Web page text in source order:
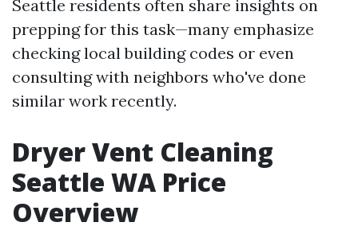
Seattle residents often share insights on
prepping for this task—many emphasize
checking local building codes or even
consulting with neighbors who've done
similar work recently.
Dryer Vent Cleaning
Seattle WA Price
Overview